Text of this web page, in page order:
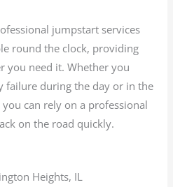
jumpstart services
round the clock, providing
you need it. Whether you
failure during the day or in the
can rely on a professional
on the road quickly.
Heights, IL